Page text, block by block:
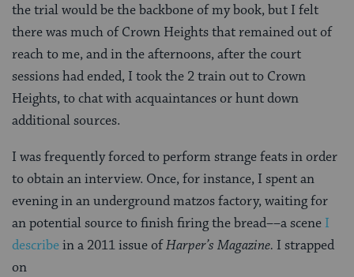
the trial would be the backbone of my book, but I felt
there was much of Crown Heights that remained out of
reach to me, and in the afternoons, after the court
sessions had ended, I took the 2 train out to Crown
Heights, to chat with acquaintances or hunt down
additional sources.
I was frequently forced to perform strange feats in order
to obtain an interview. Once, for instance, I spent an
evening in an underground matzos factory, waiting for
an potential source to finish firing the bread––a scene I
describein a 2011 issue ofHarper’s Magazine. I strapped
on